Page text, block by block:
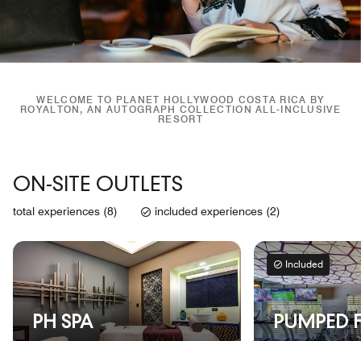
WELCOME TO PLANET HOLLYWOOD COSTA RICA BY
ROYALTON, AN AUTOGRAPH COLLECTION ALL-INCLUSIVE
RESORT
ON-SITE OUTLETS
total experiences (8) included experiences (2)
PH SPA
Included
PUMPED